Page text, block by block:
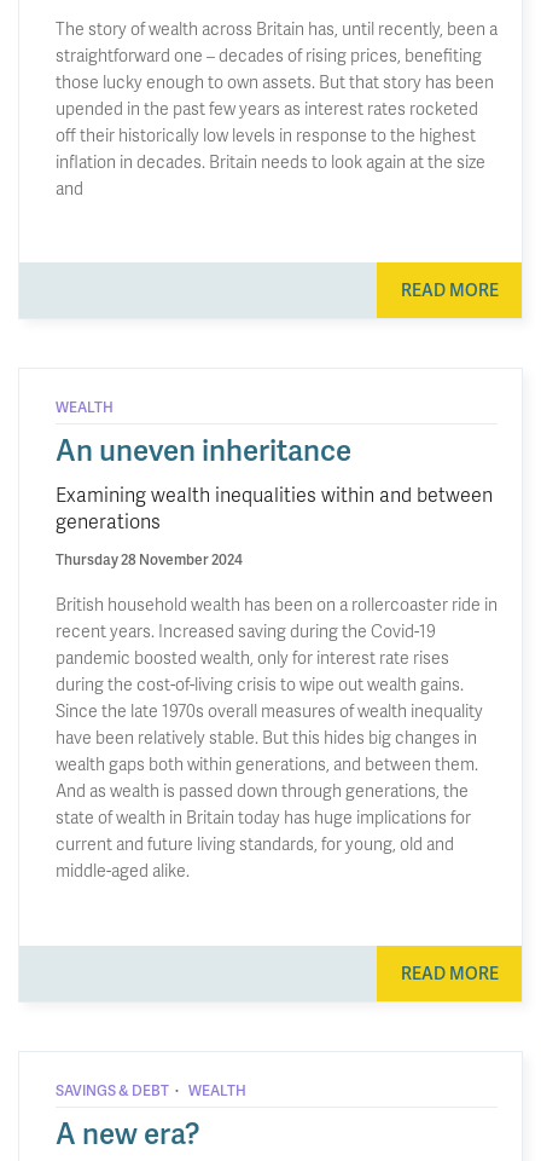
The story of wealth across Britain has, until recently, been a
straightforward one – decades of rising prices, benefiting
those lucky enough to own assets. But that story has been
upended in the past few years as interest rates rocketed
off their historically low levels in response to the highest
inflation in decades. Britain needs to look again at the size
and
READ MORE
WEALTH
An uneven inheritance
Examining wealth inequalities within and between
generations
Thursday 28 November 2024
British household wealth has been on a rollercoaster ride in
recent years. Increased saving during the Covid-19
pandemic boosted wealth, only for interest rate rises
during the cost-of-living crisis to wipe out wealth gains.
Since the late 1970s overall measures of wealth inequality
have been relatively stable. But this hides big changes in
wealth gaps both within generations, and between them.
And as wealth is passed down through generations, the
state of wealth in Britain today has huge implications for
current and future living standards, for young, old and
middle-aged alike.
READ MORE
SAVINGS & DEBT · WEALTH
A new era?